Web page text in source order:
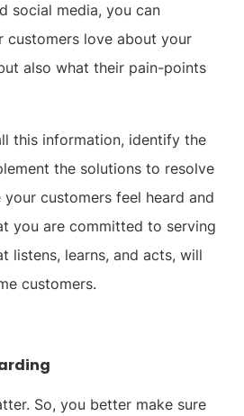
social media, you can
customers love about your
also what their pain-points
this information, identify the
the solutions to resolve
customers feel heard and
you are committed to serving
listens, learns, and acts, will
customers.
So, you better make sure